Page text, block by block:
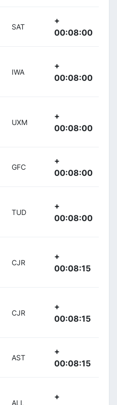
SAT
+
00:08:00
IWA
+
00:08:00
UXM
+
00:08:00
GFC
+
00:08:00
TUD
+
00:08:00
CJR
+
00:08:15
CJR
+
00:08:15
AST
+
00:08:15
ALL
+